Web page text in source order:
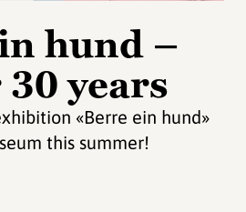
hund –
years
«Berre ein hund»
this summer!